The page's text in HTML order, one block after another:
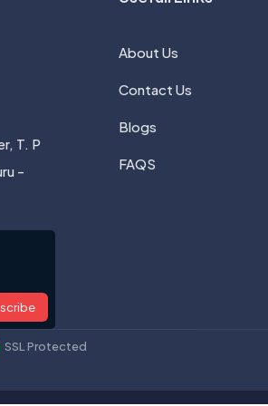
T. P
-
About Us
Contact Us
Blogs
FAQS
SSL Protected